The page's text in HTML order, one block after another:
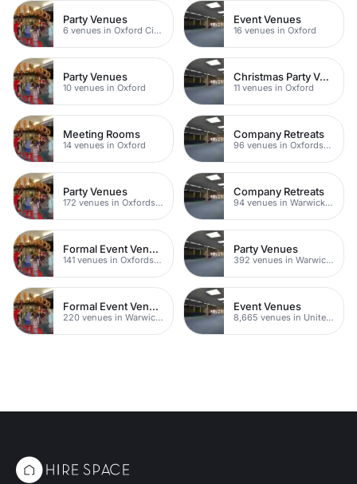
Party Venues
6 venues in Oxford City Centre
Event Venues
16 venues in Oxford
Party Venues
10 venues in Oxford
Christmas Party Venues
11 venues in Oxford
Meeting Rooms
14 venues in Oxford
Company Retreats
96 venues in Oxfordshire
Party Venues
172 venues in Oxfordshire
Company Retreats
94 venues in Warwickshire
Formal Event Venues
141 venues in Oxfordshire
Party Venues
392 venues in Warwickshire
Formal Event Venues
220 venues in Warwickshire
Event Venues
8,665 venues in United Kingdom